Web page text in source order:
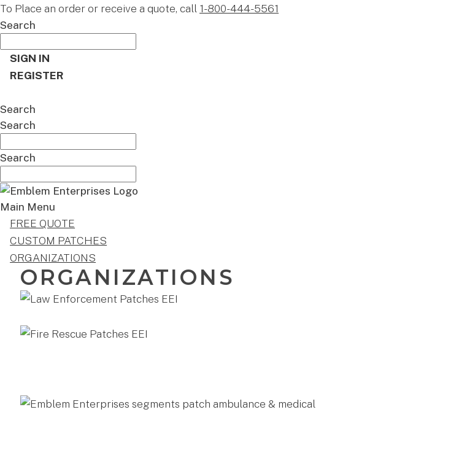
To Place an order or receive a quote, call 1-800-444-5561
Search
SIGN IN
REGISTER
Search
Search
Search
Main Menu
FREE QUOTE
CUSTOM PATCHES
ORGANIZATIONS
ORGANIZATIONS